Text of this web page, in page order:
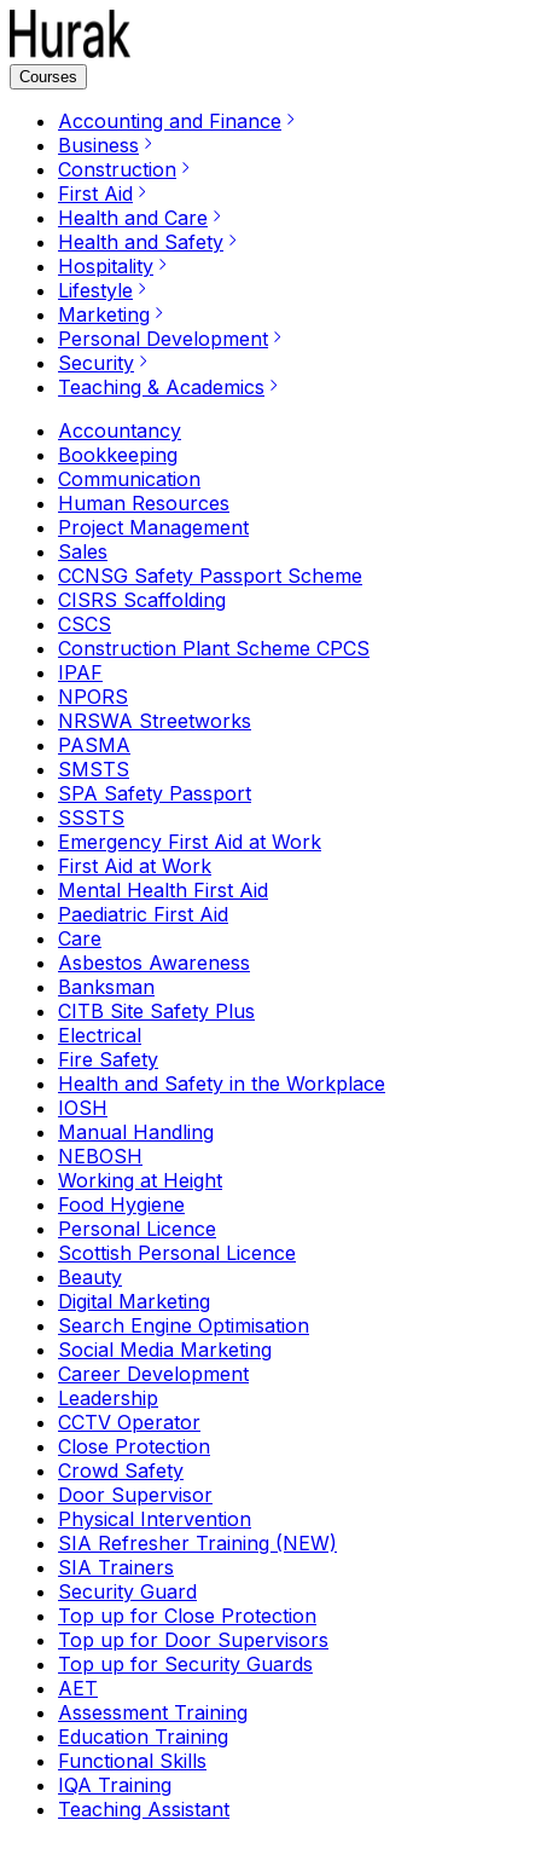
Courses
Accounting and Finance
Business
Construction
First Aid
Health and Care
Health and Safety
Hospitality
Lifestyle
Marketing
Personal Development
Security
Teaching & Academics
Accountancy
Bookkeeping
Communication
Human Resources
Project Management
Sales
CCNSG Safety Passport Scheme
CISRS Scaffolding
CSCS
Construction Plant Scheme CPCS
IPAF
NPORS
NRSWA Streetworks
PASMA
SMSTS
SPA Safety Passport
SSSTS
Emergency First Aid at Work
First Aid at Work
Mental Health First Aid
Paediatric First Aid
Care
Asbestos Awareness
Banksman
CITB Site Safety Plus
Electrical
Fire Safety
Health and Safety in the Workplace
IOSH
Manual Handling
NEBOSH
Working at Height
Food Hygiene
Personal Licence
Scottish Personal Licence
Beauty
Digital Marketing
Search Engine Optimisation
Social Media Marketing
Career Development
Leadership
CCTV Operator
Close Protection
Crowd Safety
Door Supervisor
Physical Intervention
SIA Refresher Training (NEW)
SIA Trainers
Security Guard
Top up for Close Protection
Top up for Door Supervisors
Top up for Security Guards
AET
Assessment Training
Education Training
Functional Skills
IQA Training
Teaching Assistant